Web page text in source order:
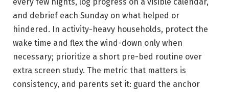
and debrief each Sunday on what helped or
hindered. In activity-heavy households, protect the
wake time and flex the wind-down only when
necessary; prioritize a short pre-bed routine over
extra screen study. The metric that matters is
consistency, and parents set it: guard the anchor